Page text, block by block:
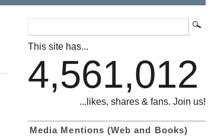
This site has...
4,561,012
...likes, shares & fans. Join us!
Media Mentions (Web and Books)